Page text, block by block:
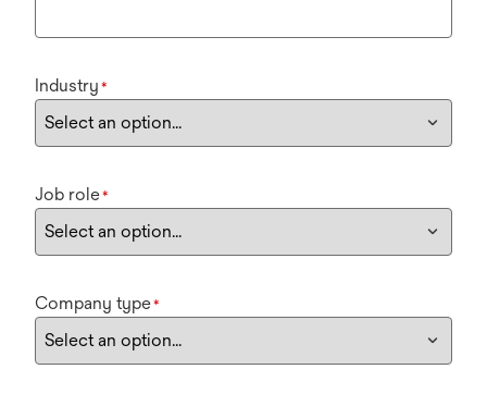
Industry *
Job role*
Company type*